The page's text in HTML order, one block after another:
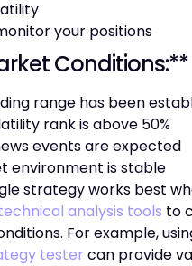
your positions
Conditions:**
range has been
rank is above 50%
events are expected
environment is stable
strategy works best
analysis tools to
For example,
tester can provide